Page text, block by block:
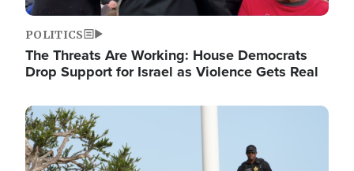
POLITICS
The Threats Are Working: House Democrats
Drop Support for Israel as Violence Gets Real
Image